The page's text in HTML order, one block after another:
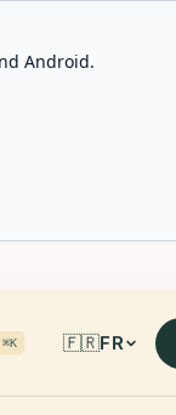
Android.
⌘K 🇫🇷FR